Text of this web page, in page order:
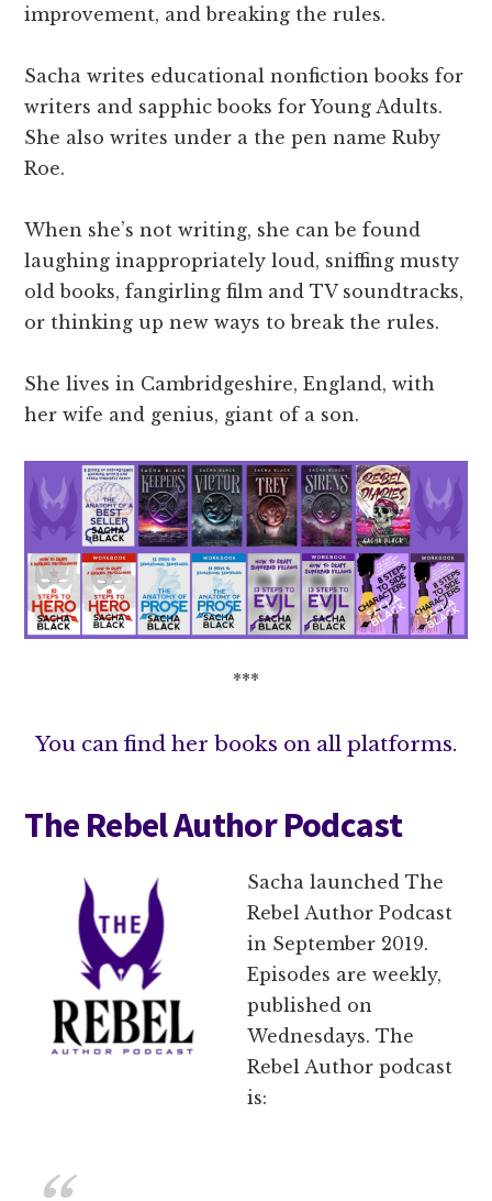
improvement, and breaking the rules.
Sacha writes educational nonfiction books for
writers and sapphic books for Young Adults.
She also writes under a the pen name Ruby
Roe.
When she’s not writing, she can be found
laughing inappropriately loud, sniffing musty
old books, fangirling film and TV soundtracks,
or thinking up new ways to break the rules.
She lives in Cambridgeshire, England, with
her wife and genius, giant of a son.
***
You can find her books on all platforms.
The Rebel Author Podcast
Sacha launched The
Rebel Author Podcast
in September 2019.
Episodes are weekly,
published on
Wednesdays. The
Rebel Author podcast
is: